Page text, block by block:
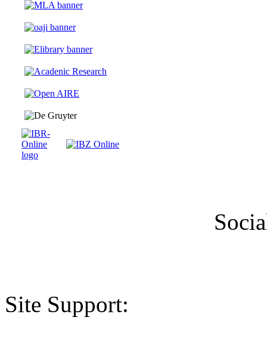
Site Support: